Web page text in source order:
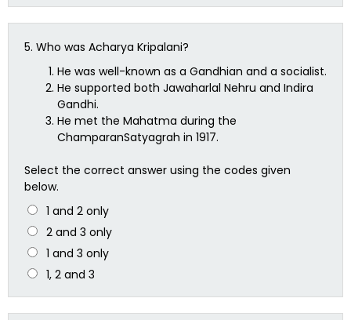
5. Who was Acharya Kripalani?
He was well-known as a Gandhian and a socialist.
He supported both Jawaharlal Nehru and Indira
Gandhi.
He met the Mahatma during the
ChamparanSatyagrah in 1917.
Select the correct answer using the codes given
below.
1 and 2 only
2 and 3 only
1 and 3 only
1, 2 and 3